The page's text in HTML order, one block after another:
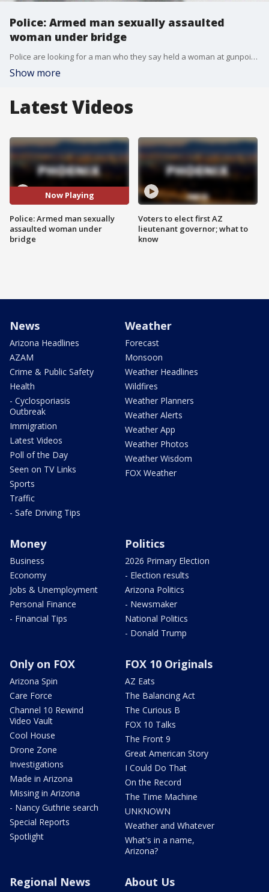
Police: Armed man sexually assaulted
woman under bridge
Police are looking for a man who they say held a woman at gunpoint and sexually assaulted her under a bridge in Glendale.
Show more
Latest Videos
Now Playing
Police: Armed man sexually
assaulted woman under
bridge
Voters to elect first AZ
lieutenant governor; what to
know
News
Arizona Headlines
AZAM
Crime & Public Safety
Health
- Cyclosporiasis
Outbreak
Immigration
Latest Videos
Poll of the Day
Seen on TV Links
Sports
Traffic
- Safe Driving Tips
Weather
Forecast
Monsoon
Weather Headlines
Wildfires
Weather Planners
Weather Alerts
Weather App
Weather Photos
Weather Wisdom
FOX Weather
Money
Business
Economy
Jobs & Unemployment
Personal Finance
- Financial Tips
Politics
2026 Primary Election
- Election results
Arizona Politics
- Newsmaker
National Politics
- Donald Trump
Only on FOX
Arizona Spin
Care Force
Channel 10 Rewind
Video Vault
Cool House
Drone Zone
Investigations
Made in Arizona
Missing in Arizona
- Nancy Guthrie search
Special Reports
Spotlight
FOX 10 Originals
AZ Eats
The Balancing Act
The Curious B
FOX 10 Talks
The Front 9
Great American Story
I Could Do That
On the Record
The Time Machine
UNKNOWN
Weather and Whatever
What's in a name,
Arizona?
Regional News About Us